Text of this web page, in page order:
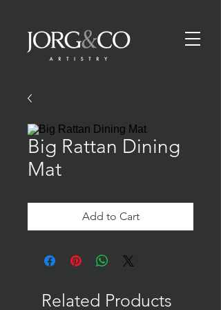
Big Rattan Dining
Mat
Add to Cart
Related Products